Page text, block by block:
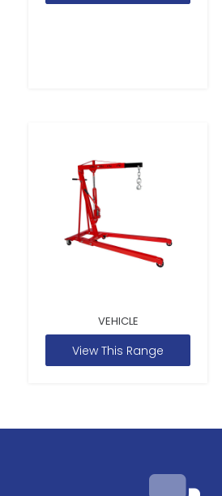
VEHICLE
View This Range